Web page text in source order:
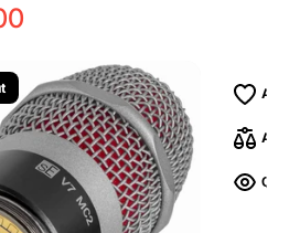
to Cart
to Cart